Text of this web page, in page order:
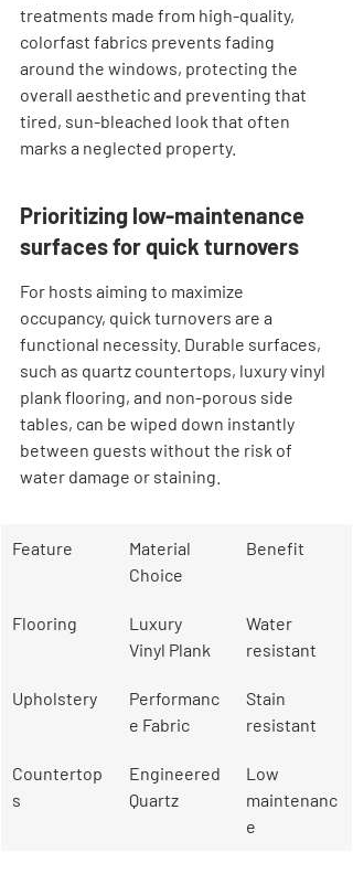
treatments made from high-quality,
colorfast fabrics prevents fading
around the windows, protecting the
overall aesthetic and preventing that
tired, sun-bleached look that often
marks a neglected property.
Prioritizing low-maintenance
surfaces for quick turnovers
For hosts aiming to maximize
occupancy, quick turnovers are a
functional necessity. Durable surfaces,
such as quartz countertops, luxury vinyl
plank flooring, and non-porous side
tables, can be wiped down instantly
between guests without the risk of
water damage or staining.
Feature
Material
Choice
Benefit
Flooring
Luxury
Vinyl Plank
Water
resistant
Upholstery
Performanc
e Fabric
Stain
resistant
Countertop
s
Engineered
Quartz
Low
maintenanc
e